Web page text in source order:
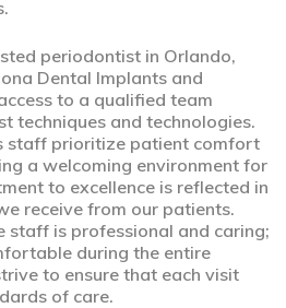
periodontist in Orlando,
Dental Implants and
to a qualified team
techniques and technologies.
staff prioritize patient comfort
a welcoming environment for
to excellence is reflected in
receive from our patients.
staff is professional and caring;
during the entire
to ensure that each visit
of care.